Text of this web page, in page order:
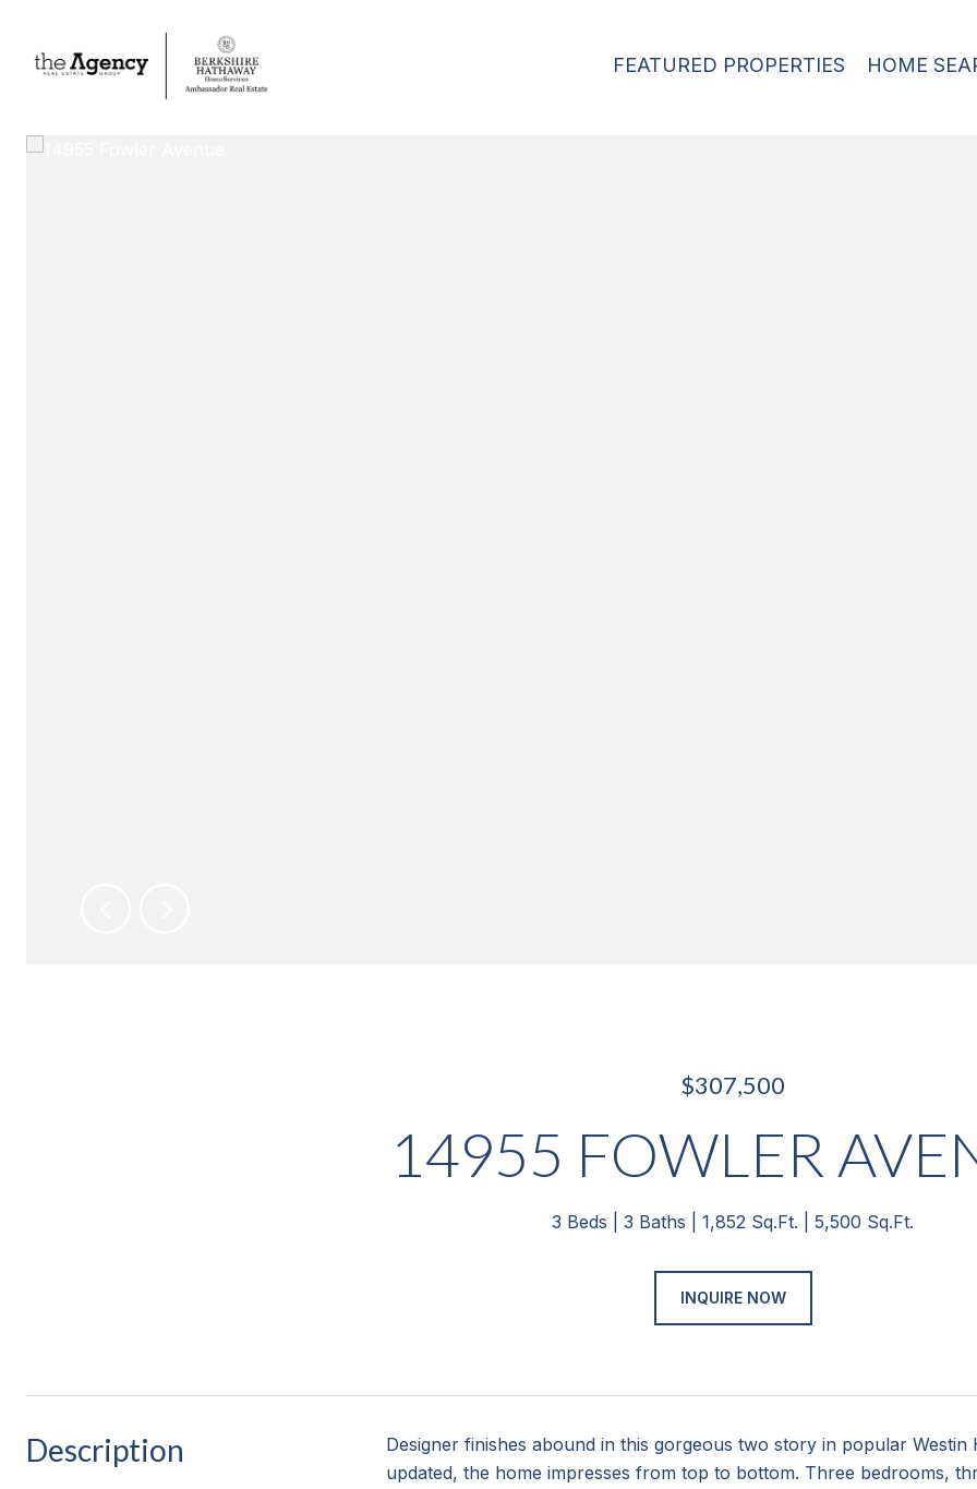
FEATURED PROPERTIES HOME
$307,500
14955 FOWLER
3 Beds 3 Baths 1,852 Sq.Ft. 5,500 Sq.Ft.
INQUIRE NOW
Description
Designer finishes abound in this gorgeous two story in popular
updated, the home impresses from top to bottom. Three bedrooms,